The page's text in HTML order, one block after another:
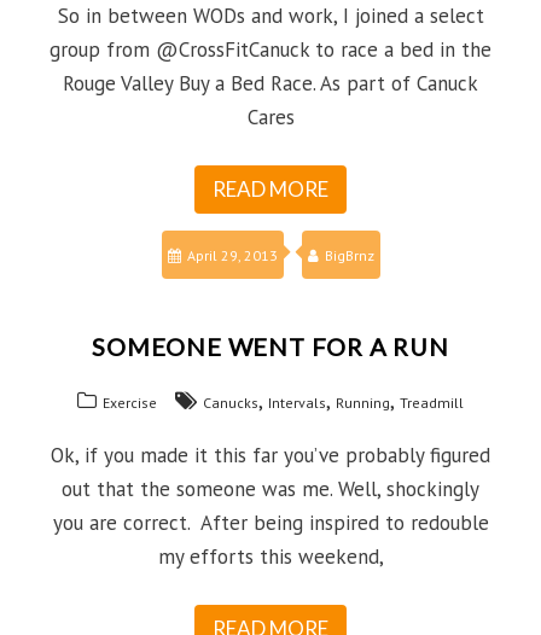
So in between WODs and work, I joined a select
group from @CrossFitCanuck to race a bed in the
Rouge Valley Buy a Bed Race. As part of Canuck
Cares
READ MORE
April 29, 2013 BigBrnz
SOMEONE WENT FOR A RUN
Exercise Canucks, Intervals, Running, Treadmill
Ok, if you made it this far you’ve probably figured
out that the someone was me. Well, shockingly
you are correct. After being inspired to redouble
my efforts this weekend,
READ MORE